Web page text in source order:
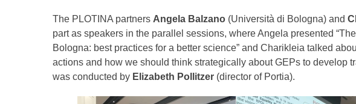
The PLOTINA partners Angela Balzano (Università di Bologna) and
part as speakers in the parallel sessions, where Angela presented
Bologna: best practices for a better science” and Charikleia talked
actions and how we should think strategically about GEPs to develop
was conducted by Elizabeth Pollitzer (director of Portia).